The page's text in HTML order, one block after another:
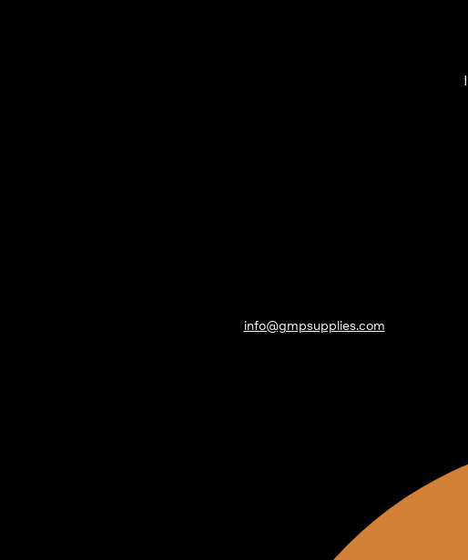
info@gmpsupplies.com